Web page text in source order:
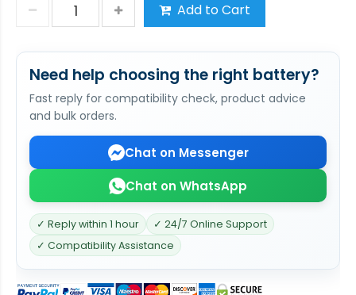
Add to Cart
Need help choosing the right battery?
Fast reply for compatibility check, product advice
and bulk orders.
Chat on Messenger
Chat on WhatsApp
✓ Reply within 1 hour
✓ 24/7 Online Support
✓ Compatibility Assistance